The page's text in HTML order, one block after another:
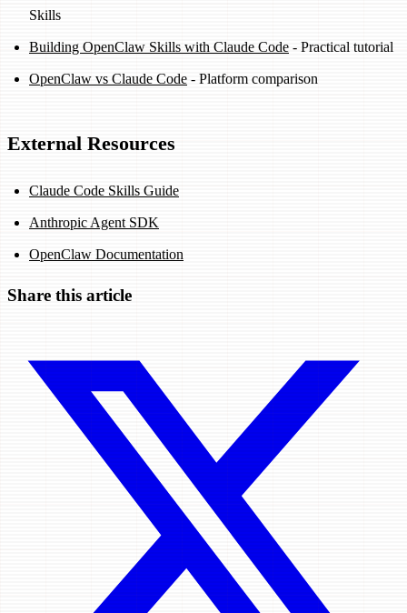
Skills
Building OpenClaw Skills with Claude Code - Practical tutorial
OpenClaw vs Claude Code - Platform comparison
External Resources
Claude Code Skills Guide
Anthropic Agent SDK
OpenClaw Documentation
Share this article